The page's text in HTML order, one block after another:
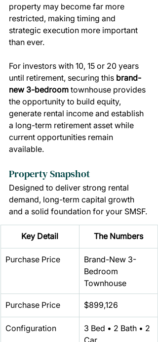
property may become far more
restricted, making timing and
strategic execution more important
than ever.
For investors with 10, 15 or 20 years
until retirement, securing this brand-
new 3-bedroom townhouse provides
the opportunity to build equity,
generate rental income and establish
a long-term retirement asset while
current opportunities remain
available.
Property Snapshot
Designed to deliver strong rental
demand, long-term capital growth
and a solid foundation for your SMSF.
Key Detail The Numbers
Purchase Price
Brand-New 3-
Bedroom
Townhouse
Purchase Price $899,126
Configuration
3 Bed • 2 Bath • 2
Car